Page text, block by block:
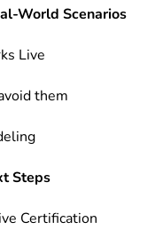
World Scenarios
Live
them
Steps
Certification